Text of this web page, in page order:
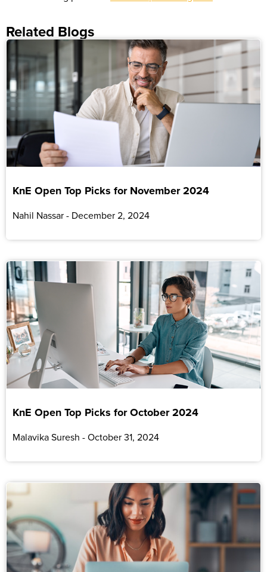
Related Blogs
KnE Open Top Picks for November 2024
Nahil Nassar December 2, 2024
KnE Open Top Picks for October 2024
Malavika Suresh October 31, 2024